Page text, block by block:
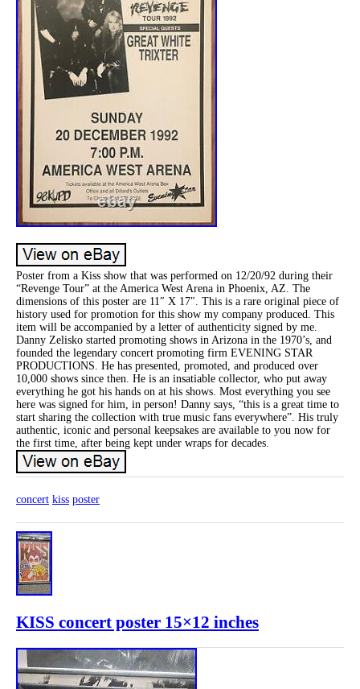
Poster from a Kiss show that was performed on 12/20/92 during their
“Revenge Tour” at the America West Arena in Phoenix, AZ. The
dimensions of this poster are 11″ X 17″. This is a rare original piece of
history used for promotion for this show my company produced. This
item will be accompanied by a letter of authenticity signed by me.
Danny Zelisko started promoting shows in Arizona in the 1970’s, and
founded the legendary concert promoting firm EVENING STAR
PRODUCTIONS. He has presented, promoted, and produced over
10,000 shows since then. He is an insatiable collector, who put away
everything he got his hands on at his shows. Most everything you see
here was signed for him, in person! Danny says, “this is a great time to
start sharing the collection with true music fans everywhere”. His truly
authentic, iconic and personal keepsakes are available to you now for
the first time, after being kept under wraps for decades.
concert kiss poster
KISS concert poster 15×12 inches